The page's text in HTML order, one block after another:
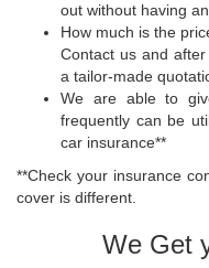
out without having
How much is the
Contact us and
a tailor-made
We are able to
frequently can be
car insurance**
**Check your insurance
cover is different.
We Get